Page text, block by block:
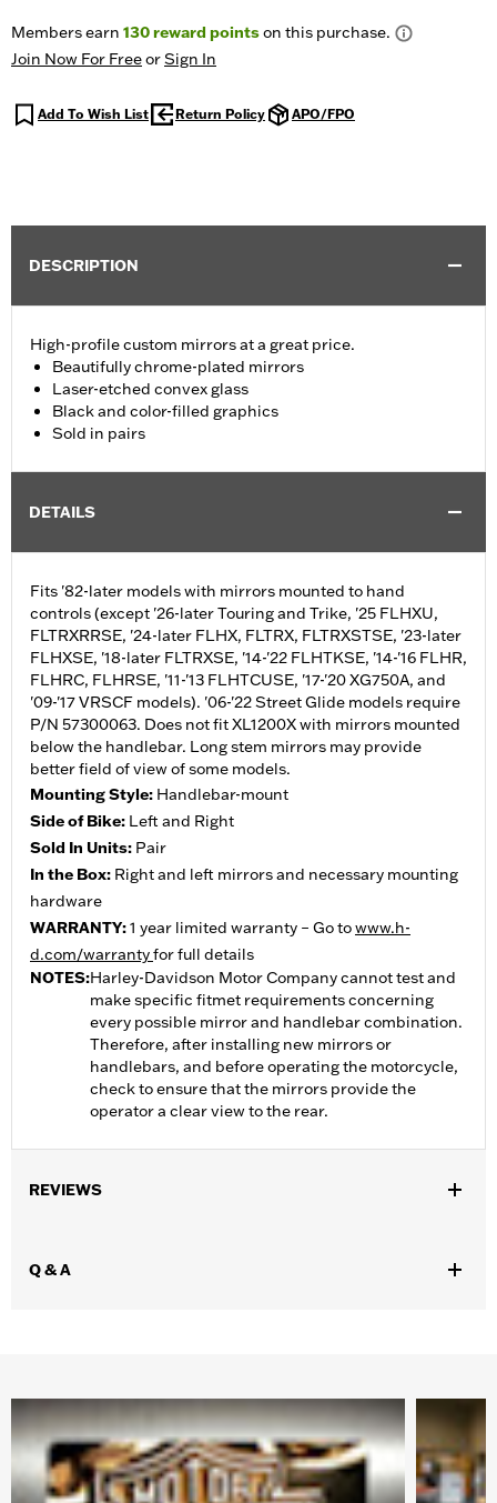
Members earn 130reward pointson this purchase.
Join Now For FreeorSign In
Add To Wish List Return Policy APO/FPO
DESCRIPTION
High-profile custom mirrors at a great price.
Beautifully chrome-plated mirrors
Laser-etched convex glass
Black and color-filled graphics
Sold in pairs
DETAILS
Fits '82-later models with mirrors mounted to hand
controls (except '26-later Touring and Trike, '25 FLHXU,
FLTRXRRSE, '24-later FLHX, FLTRX, FLTRXSTSE, '23-later
FLHXSE, '18-later FLTRXSE, '14-'22 FLHTKSE, '14-'16 FLHR,
FLHRC, FLHRSE, '11-'13 FLHTCUSE, '17-'20 XG750A, and
'09-'17 VRSCF models). '06-'22 Street Glide models require
P/N 57300063. Does not fit XL1200X with mirrors mounted
below the handlebar. Long stem mirrors may provide
better field of view of some models.
Mounting Style: Handlebar-mount
Side of Bike: Left and Right
Sold In Units: Pair
In the Box: Right and left mirrors and necessary mounting
hardware
WARRANTY:1 year limited warranty – Go towww.h-
d.com/warrantyfor full details
NOTES:Harley-Davidson Motor Company cannot test and
make specific fitmet requirements concerning
every possible mirror and handlebar combination.
Therefore, after installing new mirrors or
handlebars, and before operating the motorcycle,
check to ensure that the mirrors provide the
operator a clear view to the rear.
REVIEWS
Q & A